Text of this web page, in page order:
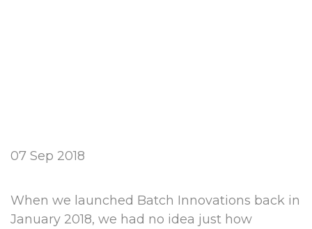
07 Sep 2018
When we launched Batch Innovations back in
January 2018, we had no idea just how